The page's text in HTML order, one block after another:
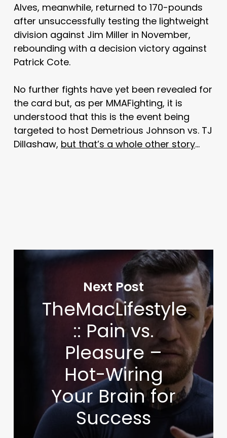
Alves, meanwhile, returned to 170-pounds
after unsuccessfully testing the lightweight
division against Jim Miller in November,
rebounding with a decision victory against
Patrick Cote.
No further fights have yet been revealed for
the card but, as per MMAFighting, it is
understood that this is the event being
targeted to host Demetrious Johnson vs. TJ
Dillashaw, but that’s a whole other story…
Next Post
TheMacLifestyle
:: Pain vs.
Pleasure –
Hot-Wiring
Your Brain for
Success